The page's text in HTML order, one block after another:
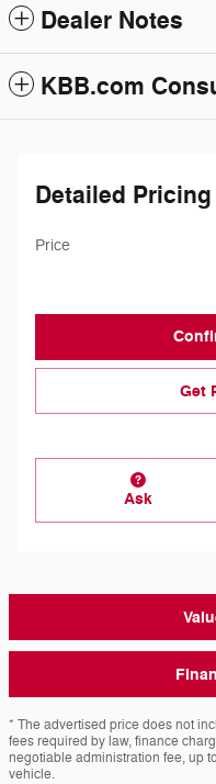
Dealer Notes
KBB.com
Detailed Pricing
Price
Get
Ask
* The advertised price does not
fees required by law, finance
negotiable administration fee, up
vehicle.